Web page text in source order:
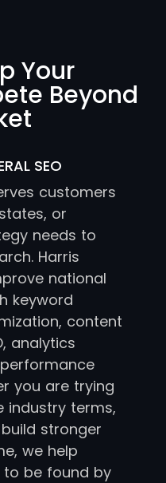
Your
Beyond
SEO
customers
or
needs to
Harris
national
keyword
content
analytics
you are trying
industry terms,
stronger
we help
to be found by